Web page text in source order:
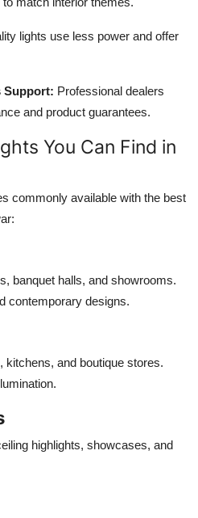
lights use less power and offer
Support: Professional dealers
and product guarantees.
You Can Find in
commonly available with the best
banquet halls, and showrooms.
contemporary designs.
kitchens, and boutique stores.
highlights, showcases, and